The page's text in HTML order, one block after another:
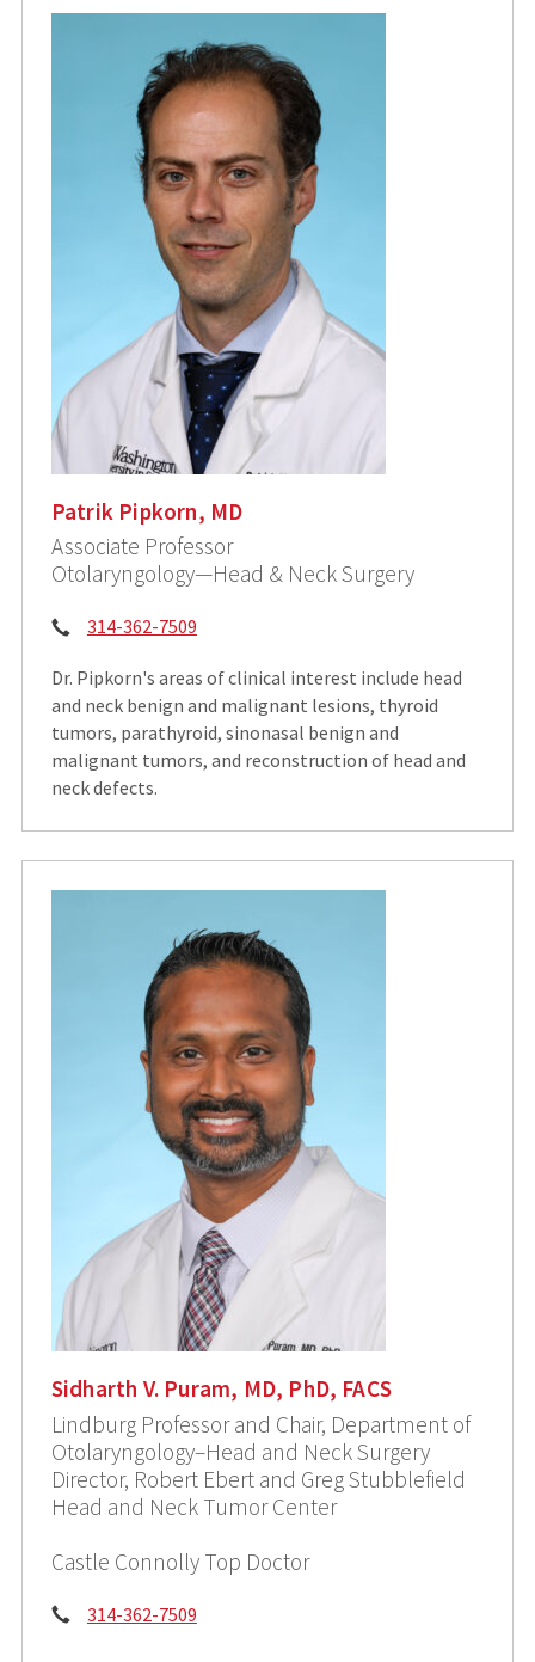
Patrik Pipkorn, MD
Associate Professor
Otolaryngology—Head & Neck Surgery
Phone:
314-362-7509
Dr. Pipkorn's areas of clinical interest include head
and neck benign and malignant lesions, thyroid
tumors, parathyroid, sinonasal benign and
malignant tumors, and reconstruction of head and
neck defects.
Sidharth V. Puram, MD, PhD, FACS
Lindburg Professor and Chair, Department of
Otolaryngology–Head and Neck Surgery
Director, Robert Ebert and Greg Stubblefield
Head and Neck Tumor Center
Castle Connolly Top Doctor
Phone:
314-362-7509